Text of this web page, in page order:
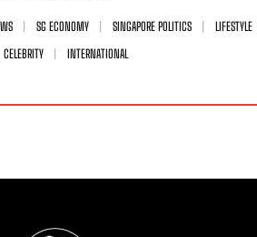
SG ECONOMY SINGAPORE POLITICS
LIFESTYLE
CELEBRITY
INTERNATIONAL